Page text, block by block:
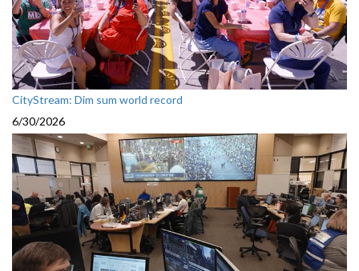
CityStream: Dim sum world record
6/30/2026